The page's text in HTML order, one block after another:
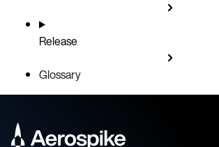
Release
Glossary